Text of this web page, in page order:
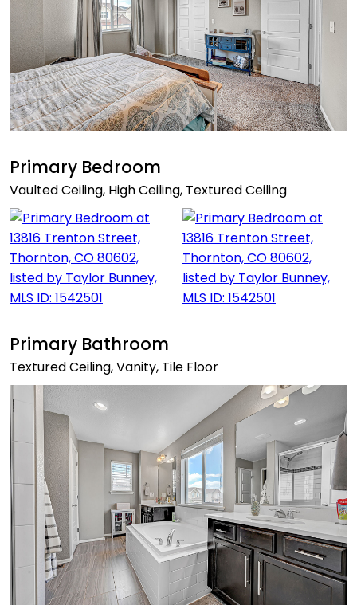
Primary Bedroom
Vaulted Ceiling, High Ceiling, Textured Ceiling
Primary Bathroom
Textured Ceiling, Vanity, Tile Floor